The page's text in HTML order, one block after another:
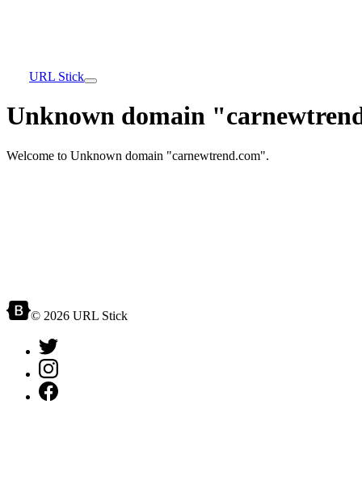
URL Stick
Unknown domain
Welcome to Unknown domain "carnewtrend.com".
© 2026 URL Stick